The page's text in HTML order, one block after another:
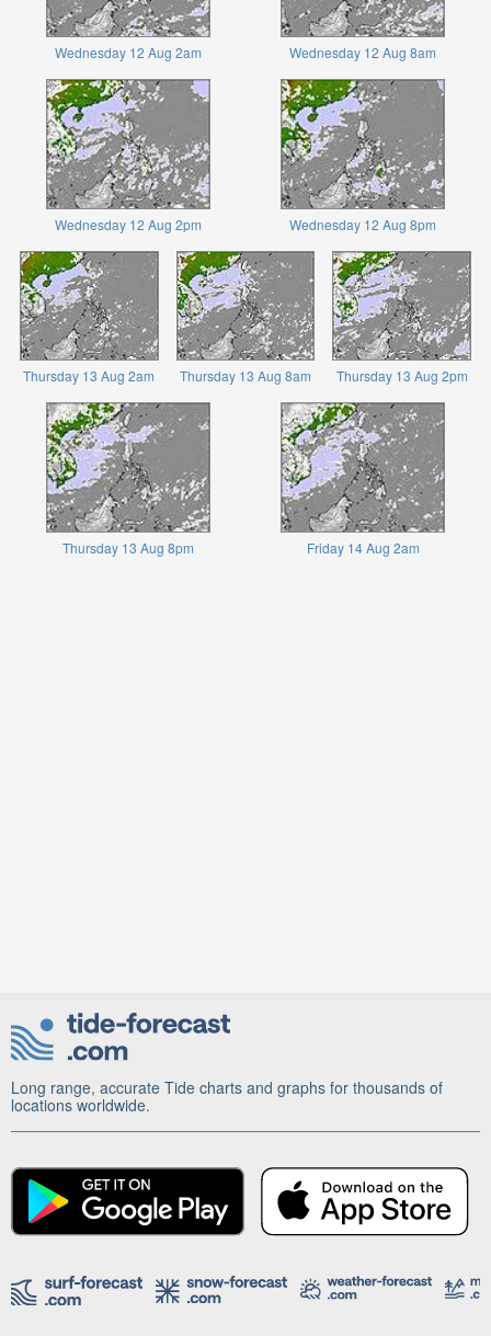
Wednesday 12 Aug 2am Wednesday 12 Aug 8am
Wednesday 12 Aug 2pm Wednesday 12 Aug 8pm
Thursday 13 Aug 2am Thursday 13 Aug 8am Thursday 13 Aug 2pm
Thursday 13 Aug 8pm Friday 14 Aug 2am
Long range, accurate Tide charts and graphs for thousands of
locations worldwide.